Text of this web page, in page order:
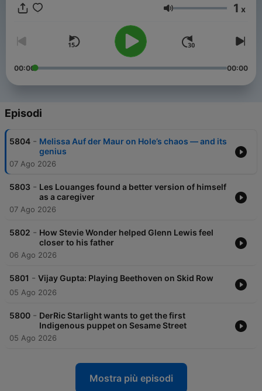
Sean Penn, Sandra Bullock, Michaela Coel, Ryan Reynolds,
Katy Perry, Neil Young, Shakira, George Clooney, Ava
DuVernay, Omar Apollo, Trixie Mattel, Orville Peck, Big Sean,
Anil Kapoor, Jane Fonda, Robert DeNiro, Antonio Banderas,
Elton John, Celine Dion, Kerry Washington, Chuck D, Steven
Soderbergh, Mikey Madison, Cillian Murphy, Sean Baker, Steve
McQueen, Paris Hilton, Taylor Tomlinson, Gwen Stefani, Lin-
Wainwright, Caroline Polachek, Hans Zimmer, Denis Villeneuve,
Deepa Mehta, Tracy Chapman, Chloë Sevigny, Josh Hartnett
Volume 1 x
00:00 00:00
Episodi
5804 - Melissa Auf der Maur on Hole’s chaos — and its
genius
07 Ago 2026
5803 - Les Louanges found a better version of himself
as a caregiver
07 Ago 2026
5802 - How Stevie Wonder helped Glenn Lewis feel
closer to his father
06 Ago 2026
5801 - Vijay Gupta: Playing Beethoven on Skid Row
05 Ago 2026
5800 - DerRic Starlight wants to get the first
Indigenous puppet on Sesame Street
05 Ago 2026
Mostra più episodi